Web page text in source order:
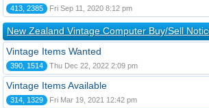
413, 2385 Fri Sep 11, 2020 8:12 pm
New Zealand Vintage Computer Buy/Sell
Vintage Items Wanted
390, 1514 Thu Dec 22, 2022 2:09 pm
Vintage Items Available
314, 1329 Fri Mar 19, 2021 12:42 pm